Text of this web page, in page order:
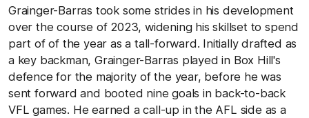
Grainger-Barras took some strides in his development
over the course of 2023, widening his skillset to spend
part of of the year as a tall-forward. Initially drafted as
a key backman, Grainger-Barras played in Box Hill's
defence for the majority of the year, before he was
sent forward and booted nine goals in back-to-back
VFL games. He earned a call-up in the AFL side as a